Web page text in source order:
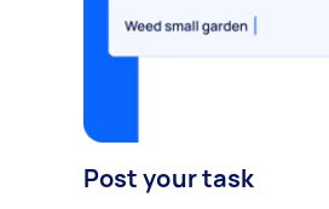
Post your task